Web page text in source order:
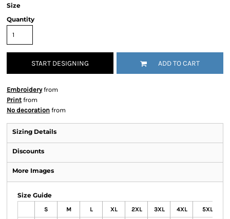
Size
Quantity
START DESIGNING ADD TO CART
Embroideryfrom
Print from
No decoration from
Sizing Details
Discounts
More Images
Size Guide
S M L XL 2XL 3XL 4XL 5XL